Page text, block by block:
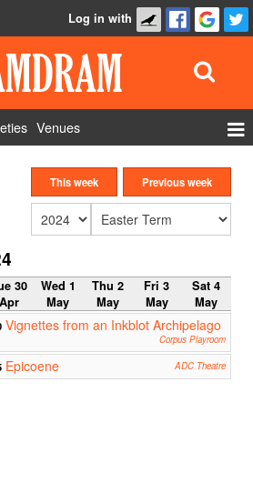
Log in with
Venues
Roles
Show Admin
This week Previous week
30
Apr
Wed 1
May
Thu 2
May
Fri 3
May
Sat 4
May
Vignettes from an Inkblot Archipelago
Corpus Playroom
Epicoene ADC Theatre